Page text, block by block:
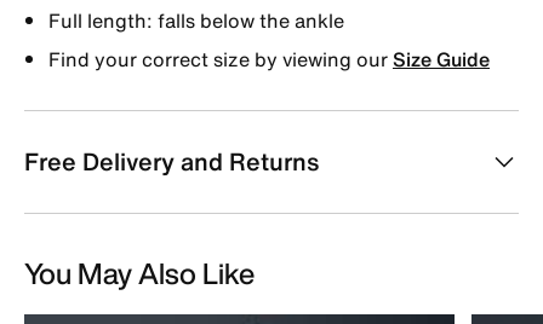
Full length: falls below the ankle
Find your correct size by viewing ourSize Guide
Free Delivery and Returns
You May Also Like